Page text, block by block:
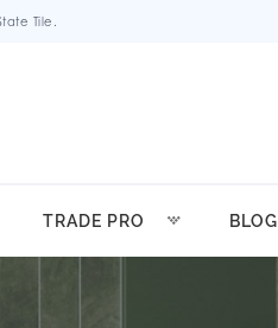
Tile.
TRADE PRO BLOG